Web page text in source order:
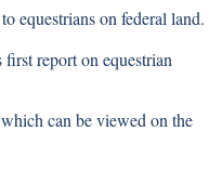
equestrians on federal land.
report on equestrian
can be viewed on the